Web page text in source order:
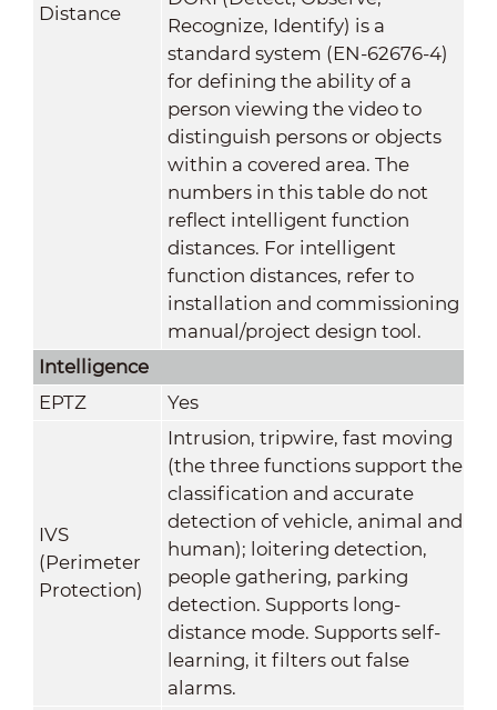
Distance
Recognize, Identify) is a
standard system (EN-62676-4)
for defining the ability of a
person viewing the video to
distinguish persons or objects
within a covered area. The
numbers in this table do not
reflect intelligent function
distances. For intelligent
function distances, refer to
installation and commissioning
manual/project design tool.
Intelligence
EPTZ
Yes
IVS
(Perimeter
Protection)
Intrusion, tripwire, fast moving
(the three functions support the
classification and accurate
detection of vehicle, animal and
human); loitering detection,
people gathering, parking
detection. Supports long-
distance mode. Supports self-
learning, it filters out false
alarms.